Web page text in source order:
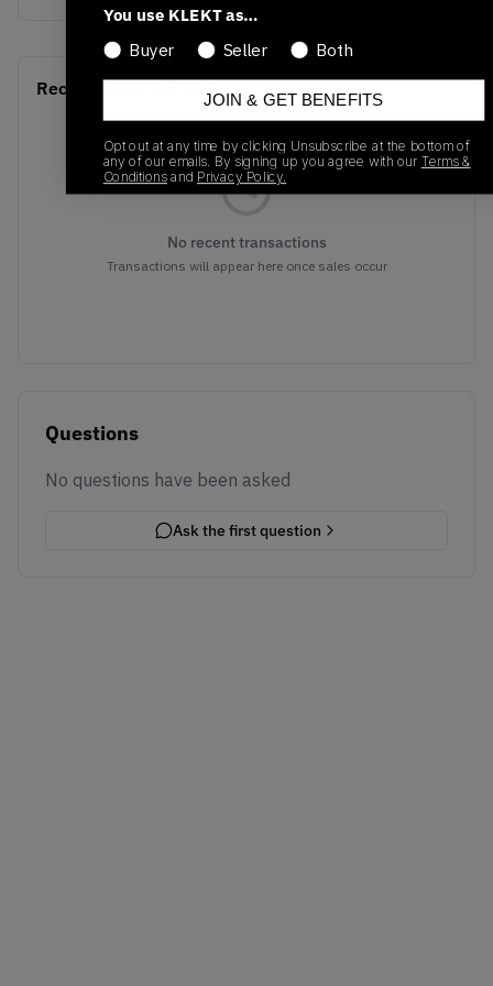
Recent Transactions
No recent transactions
Transactions will appear here once sales occur
Questions
No questions have been asked
Ask the first question
You use KLEKT as…
Buyer
Seller Both
JOIN & GET BENEFITS
Opt out at any time by clicking Unsubscribe at the bottom of
any of our emails. By signing up you agree with our Terms &
Conditions and Privacy Policy.